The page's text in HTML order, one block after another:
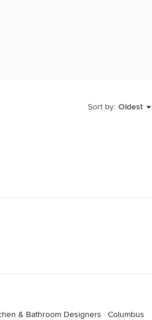
Sort by: Oldest
& Bathroom Designers · Columbus